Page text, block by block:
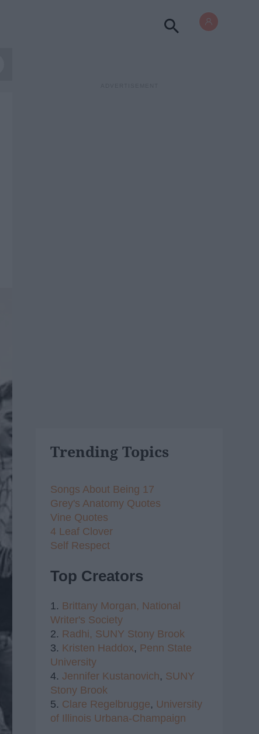
Trending Topics
Songs About Being 17
Grey's Anatomy Quotes
Vine Quotes
4 Leaf Clover
Self Respect
Top Creators
1. Brittany Morgan, National
Writer's Society
2. Radhi, SUNY Stony Brook
3. Kristen Haddox, Penn State
University
4. Jennifer Kustanovich, SUNY
Stony Brook
5. Clare Regelbrugge, University
of Illinois Urbana-Champaign